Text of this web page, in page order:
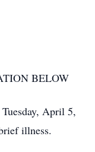
BELOW
April 5,
illness.